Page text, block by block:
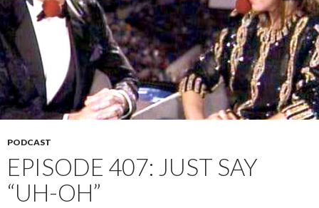
PODCAST
EPISODE 407: JUST SAY
“UH-OH”